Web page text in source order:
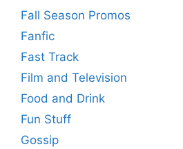
Fall Season Promos
Fanfic
Fast Track
Film and Television
Food and Drink
Fun Stuff
Gossip